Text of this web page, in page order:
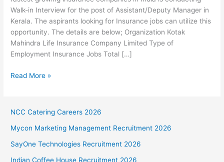
Walk-in Interview for the post of Assistant/Deputy Manager in
Kerala. The aspirants looking for Insurance jobs can utilize this
opportunity. The details are below; Organization Kotak
Mahindra Life Insurance Company Limited Type of
Employment Insurance Jobs Total […]
Kotak
Careers
Read More »
NCC Catering Careers 2026
Mycon Marketing Management Recruitment 2026
SayOne Technologies Recruitment 2026
Indian Coffee House Recruitment 2026